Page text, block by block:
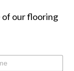
of our flooring